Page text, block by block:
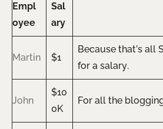
Empl
oyee
Sal
ary
Martin $1
Because that’s all
for a salary.
John
$10
0K
For all the